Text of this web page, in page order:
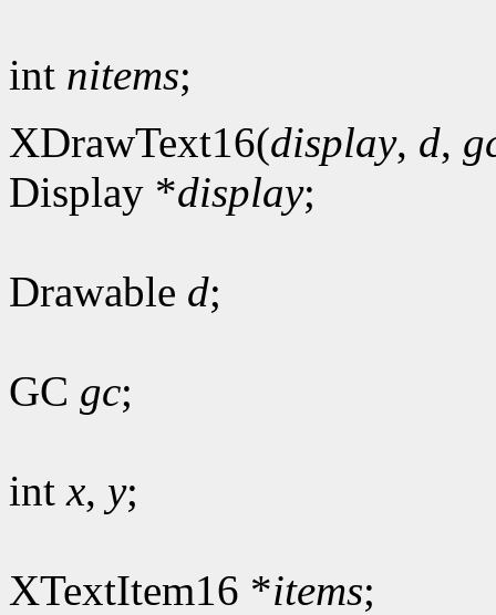
int nitems;
XDrawText16(display, d,
Display *display;
Drawable d;
GC gc;
intx, y;
XTextItem16 *items;